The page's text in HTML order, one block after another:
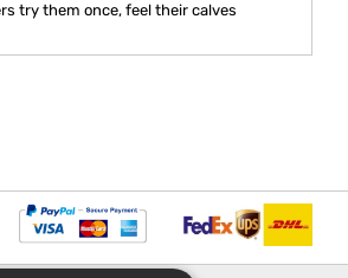
try them once, feel their calves